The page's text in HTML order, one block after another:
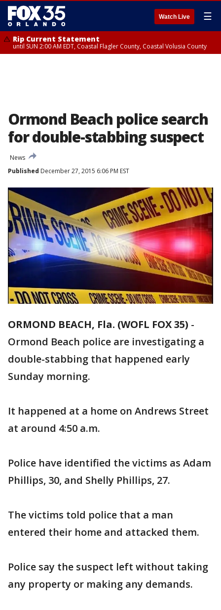
Watch Live ☰
Rip Current Statement
until SUN 2:00 AM EDT, Coastal Flagler County, Coastal Volusia County
Ormond Beach police search
for double-stabbing suspect
News
Published December 27, 2015 6:06 PM EST
ORMOND BEACH, Fla. (WOFL FOX 35) -
Ormond Beach police are investigating a
double-stabbing that happened early
Sunday morning.
It happened at a home on Andrews Street
at around 4:50 a.m.
Police have identified the victims as Adam
Phillips, 30, and Shelly Phillips, 27.
The victims told police that a man
entered their home and attacked them.
Police say the suspect left without taking
any property or making any demands.